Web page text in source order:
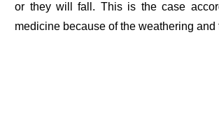
or they will fall. This is the case
medicine because of the weathering and